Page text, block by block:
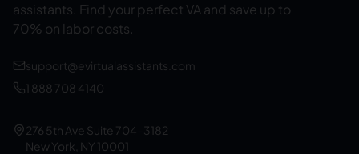
assistants. Find your perfect VA and save up to
70% on labor costs.
support@evirtualassistants.com
1 888 708 4140
276 5th Ave Suite 704-3182
New York, NY 10001